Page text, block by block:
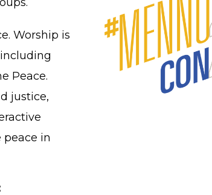
Worship is
Peace.
justice,
in